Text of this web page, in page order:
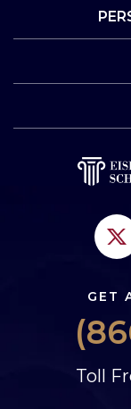
GET
Toll